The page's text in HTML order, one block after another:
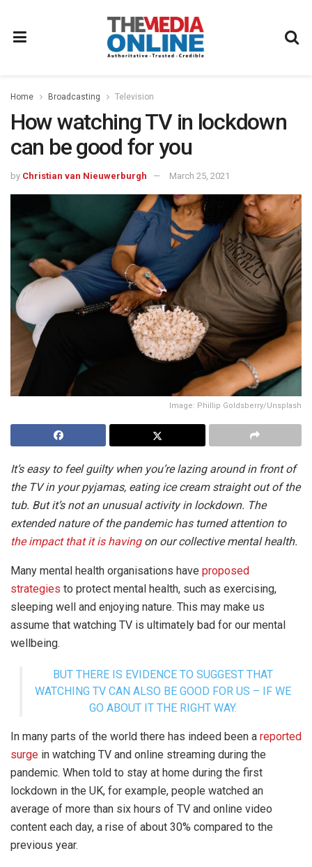
Home Broadcasting Television
How watching TV in lockdown
can be good for you
by Christian van Nieuwerburgh March 25, 2021
Image: Phillip Goldsberry/Unsplash
It’s easy to feel guilty when you’re lazing around in front of
the TV in your pyjamas, eating ice cream straight out of the
tub. But it’s not an unusual activity in lockdown. The
extended nature of the pandemic has turned attention to
the impact that it is havingon our collective mental health.
Many mental health organisations have proposed
strategies to protect mental health, such as exercising,
sleeping well and enjoying nature. This may make us
assume that watching TV is ultimately bad for our mental
wellbeing.
BUT THERE IS EVIDENCE TO SUGGEST THAT
WATCHING TV CAN ALSO BE GOOD FOR US – IF WE
GO ABOUT IT THE RIGHT WAY.
In many parts of the world there has indeed been a reported
surge in watching TV and online streaming during the
pandemic. When told to stay at home during the first
lockdown in the UK, for example, people watched an
average of more than six hours of TV and online video
content each day, a rise of about 30% compared to the
previous year.